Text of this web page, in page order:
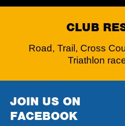
CLUB
Road, Trail, Cross
Triathlon
JOIN US ON
FACEBOOK